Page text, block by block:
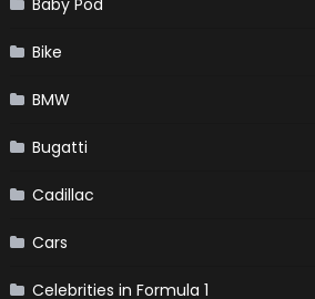
Bike
BMW
Bugatti
Cadillac
Cars
Celebrities in Formula 1